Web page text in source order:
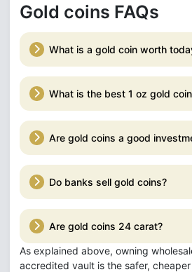
Gold coins FAQs
What is a gold coin worth
What is the best 1 oz gold
Are gold coins a good
Do banks sell gold coins?
Are gold coins 24 carat?
As explained above, owning
accredited vault is the safer,